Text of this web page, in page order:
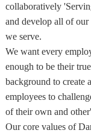
collaboratively
and develop all of our
we serve.
We want every
enough to be their
background to create
employees to
of their own and
Our core values of